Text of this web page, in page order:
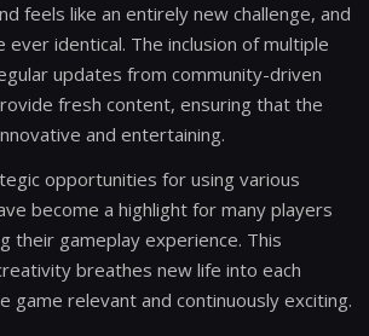
feels like an entirely new challenge, and
identical. The inclusion of multiple
updates from community-driven
fresh content, ensuring that the
and entertaining.
opportunities for using various
become a highlight for many players
their gameplay experience. This
breathes new life into each
game relevant and continuously exciting.